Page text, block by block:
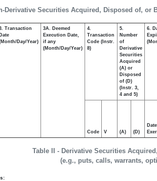
Derivative Securities Acquired, Disposed of, or
Table II - Derivative Securities
(e.g., puts, calls, warrants,
Transaction
Date
Day/Year)
3A. Deemed
Execution Date,
if any
(Month/Day/Year)
4.
Transaction
Code (Instr.
8)
5.
Number
of
Derivative
Securities
Acquired
(A) or
Disposed
of (D)
(Instr. 3,
4 and 5)
6.
Code V (A) (D)
Date